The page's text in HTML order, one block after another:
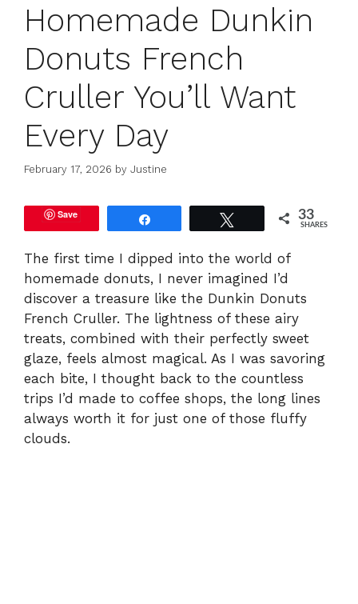
Homemade Dunkin
Donuts French
Cruller You’ll Want
Every Day
February 17, 2026 by Justine
Save 33
SHARES
The first time I dipped into the world of
homemade donuts, I never imagined I’d
discover a treasure like the Dunkin Donuts
French Cruller. The lightness of these airy
treats, combined with their perfectly sweet
glaze, feels almost magical. As I was savoring
each bite, I thought back to the countless
trips I’d made to coffee shops, the long lines
always worth it for just one of those fluffy
clouds.